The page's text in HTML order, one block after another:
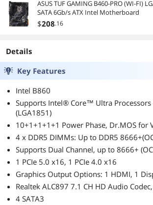
modular cable,
140mm depth,
ASUS TUF GAMING B460-PRO (WI-FI)
SATA 6Gb/s ATX Intel Motherboard
$208.16
Details
Key Features
Intel B860
Supports Intel® Core™ Ultra Processors
(LGA1851)
10+1+1+1+1 Power Phase, Dr.MOS for
4 x DDR5 DIMMs: Up to DDR5
Supports Dual Channel, up to 8666+
1 PCIe 5.0 x16, 1 PCIe 4.0 x16
Graphics Output Options: 1 HDMI, 1
Realtek ALC897 7.1 CH HD Audio
4 SATA3